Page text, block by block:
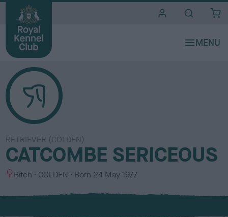
RETRIEVER (GOLDEN)
CATCOMBE SERICEOUS
S
x
Bitch
C
l
GOLDEN Born 24 May 1977